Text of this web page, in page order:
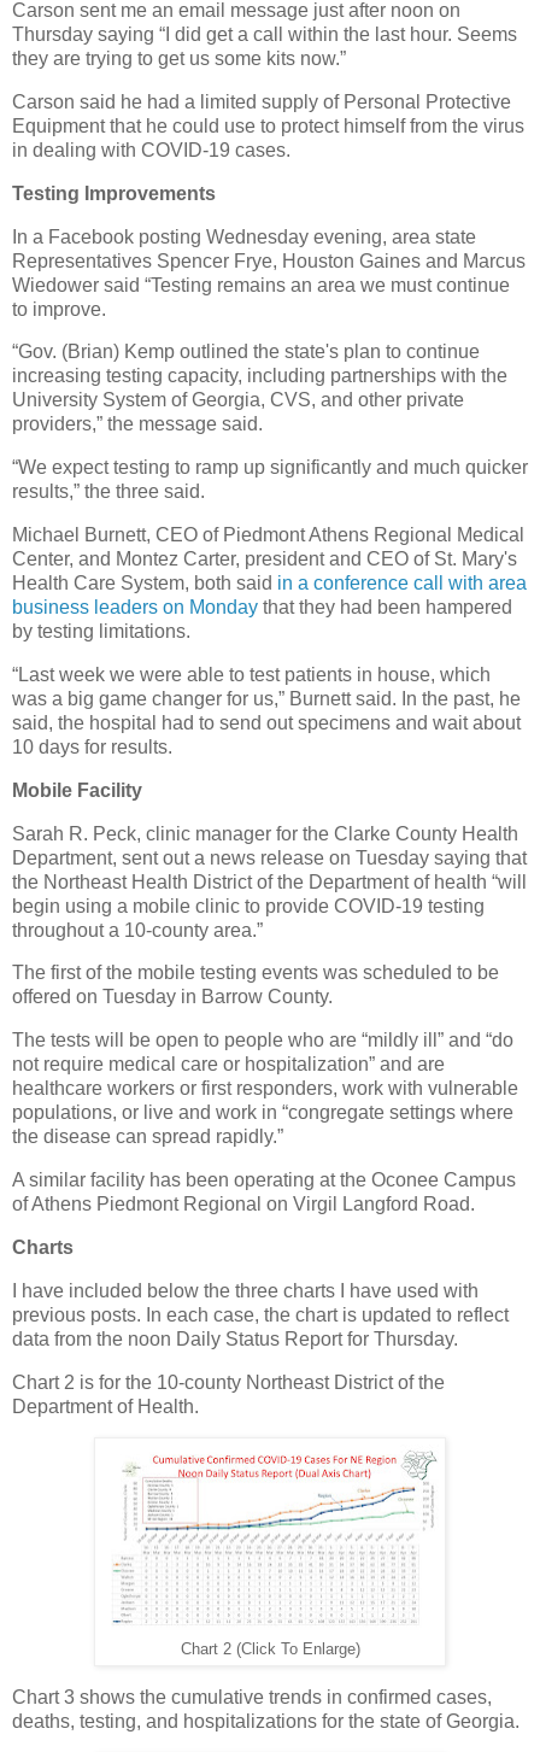
Carson sent me an email message just after noon on
Thursday saying “I did get a call within the last hour. Seems
they are trying to get us some kits now.”
Carson said he had a limited supply of Personal Protective
Equipment that he could use to protect himself from the virus
in dealing with COVID-19 cases.
Testing Improvements
In a Facebook posting Wednesday evening, area state
Representatives Spencer Frye, Houston Gaines and Marcus
Wiedower said “Testing remains an area we must continue
to improve.
“Gov. (Brian) Kemp outlined the state's plan to continue
increasing testing capacity, including partnerships with the
University System of Georgia, CVS, and other private
providers,” the message said.
“We expect testing to ramp up significantly and much quicker
results,” the three said.
Michael Burnett, CEO of Piedmont Athens Regional Medical
Center, and Montez Carter, president and CEO of St. Mary's
Health Care System, both said in a conference call with area
business leaders on Monday that they had been hampered
by testing limitations.
“Last week we were able to test patients in house, which
was a big game changer for us,” Burnett said. In the past, he
said, the hospital had to send out specimens and wait about
10 days for results.
Mobile Facility
Sarah R. Peck, clinic manager for the Clarke County Health
Department, sent out a news release on Tuesday saying that
the Northeast Health District of the Department of health “will
begin using a mobile clinic to provide COVID-19 testing
throughout a 10-county area.”
The first of the mobile testing events was scheduled to be
offered on Tuesday in Barrow County.
The tests will be open to people who are “mildly ill” and “do
not require medical care or hospitalization” and are
healthcare workers or first responders, work with vulnerable
populations, or live and work in “congregate settings where
the disease can spread rapidly.”
A similar facility has been operating at the Oconee Campus
of Athens Piedmont Regional on Virgil Langford Road.
Charts
I have included below the three charts I have used with
previous posts. In each case, the chart is updated to reflect
data from the noon Daily Status Report for Thursday.
Chart 2 is for the 10-county Northeast District of the
Department of Health.
Chart 2 (Click To Enlarge)
Chart 3 shows the cumulative trends in confirmed cases,
deaths, testing, and hospitalizations for the state of Georgia.